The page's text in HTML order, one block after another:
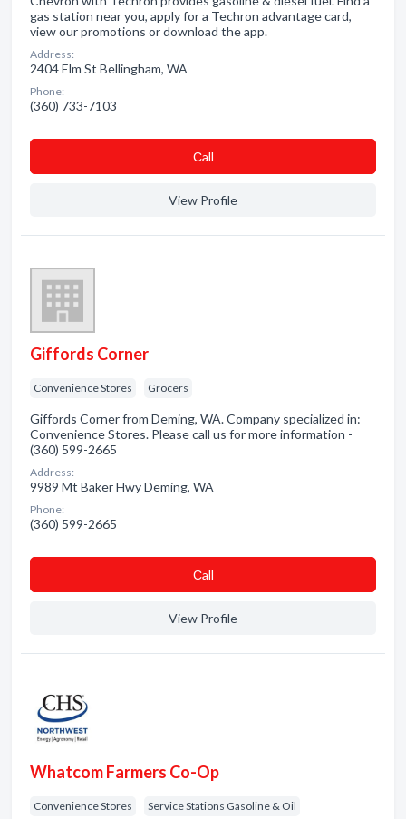
gas station near you, apply for a Techron advantage card,
view our promotions or download the app.
Address:
2404 Elm St Bellingham, WA
Phone:
(360) 733-7103
Сall
View Profile
Giffords Corner
Convenience Stores Grocers
Giffords Corner from Deming, WA. Company specialized in:
Convenience Stores. Please call us for more information -
(360) 599-2665
Address:
9989 Mt Baker Hwy Deming, WA
Phone:
(360) 599-2665
Сall
View Profile
Whatcom Farmers Co-Op
Convenience Stores Service Stations Gasoline & Oil